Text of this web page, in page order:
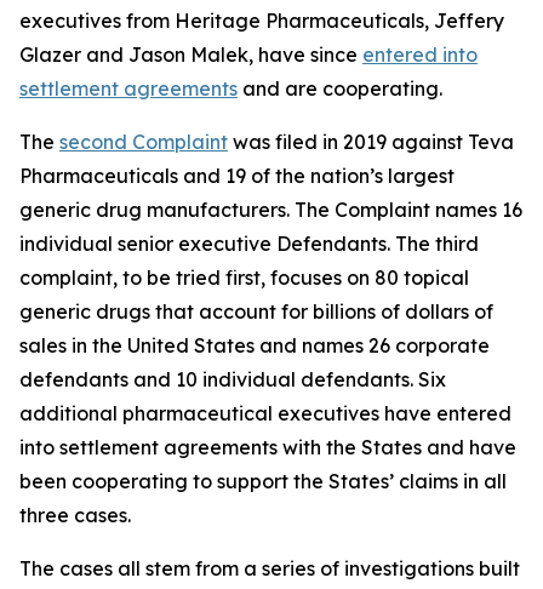
executives from Heritage Pharmaceuticals, Jeffery
Glazer and Jason Malek, have since entered into
settlement agreements and are cooperating.
The second Complaint was filed in 2019 against Teva
Pharmaceuticals and 19 of the nation’s largest
generic drug manufacturers. The Complaint names 16
individual senior executive Defendants. The third
complaint, to be tried first, focuses on 80 topical
generic drugs that account for billions of dollars of
sales in the United States and names 26 corporate
defendants and 10 individual defendants. Six
additional pharmaceutical executives have entered
into settlement agreements with the States and have
been cooperating to support the States’ claims in all
three cases.
The cases all stem from a series of investigations built